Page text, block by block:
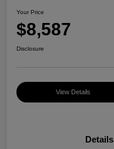
Your Price
$8,587
Disclosure
View Details
Details